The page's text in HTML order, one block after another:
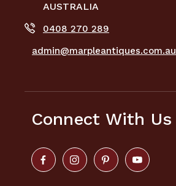
AUSTRALIA
0408 270 289
admin@marpleantiques.com.au
Connect With Us